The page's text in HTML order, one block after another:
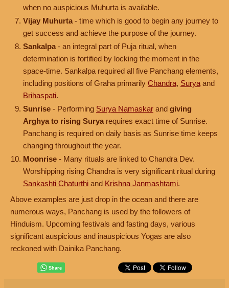
when no auspicious Muhurta is available.
Vijay Muhurta - time which is good to begin any journey to
get success and achieve the purpose of the journey.
Sankalpa - an integral part of Puja ritual, when
determination is fortified by locking the moment in the
space-time. Sankalpa required all five Panchang elements,
including positions of Graha primarily Chandra, Surya and
Brihaspati.
Sunrise - Performing Surya Namaskar and giving
Arghya to rising Surya requires exact time of Sunrise.
Panchang is required on daily basis as Sunrise time keeps
changing throughout the year.
Moonrise - Many rituals are linked to Chandra Dev.
Worshipping rising Chandra is very significant ritual during
Sankashti Chaturthi and Krishna Janmashtami.
Above examples are just drop in the ocean and there are
numerous ways, Panchang is used by the followers of
Hinduism. Upcoming festivals and fasting days, various
significant auspicious and inauspicious Yogas are also
reckoned with Dainika Panchang.